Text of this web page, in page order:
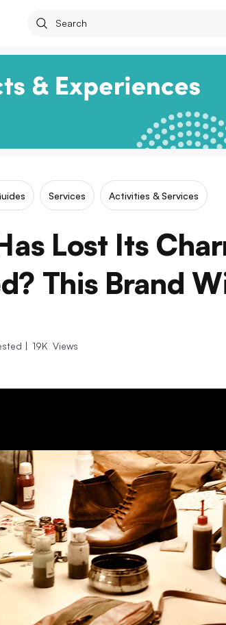
Services Activities & Services
Lost Its
This Brand
| 19K Views